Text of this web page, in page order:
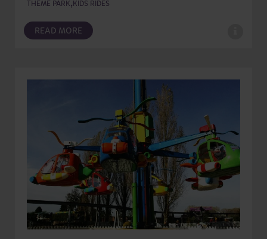
THEME PARK,KIDS RIDES
READ MORE